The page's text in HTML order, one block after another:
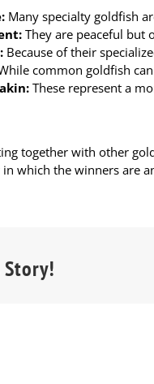
Many specialty goldfish
They are peaceful but
Because of their
common goldfish
These represent a
together with other
which the winners are
Story!